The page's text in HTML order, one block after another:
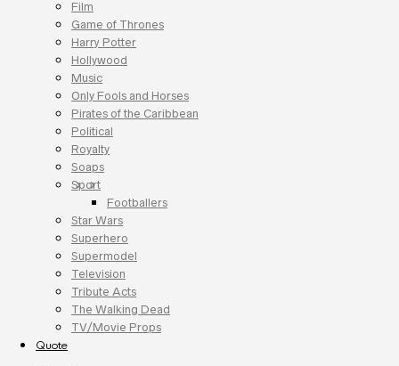
Film
Game of Thrones
Harry Potter
Hollywood
Music
Only Fools and Horses
Pirates of the Caribbean
Political
Royalty
Soaps
Sport
Footballers
Star Wars
Superhero
Supermodel
Television
Tribute Acts
The Walking Dead
TV/Movie Props
Quote